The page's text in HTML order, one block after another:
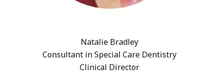
Natalie Bradley
Consultant in Special Care Dentistry
Clinical Director